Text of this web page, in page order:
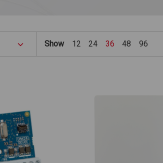
Show 12 24 36 48 96